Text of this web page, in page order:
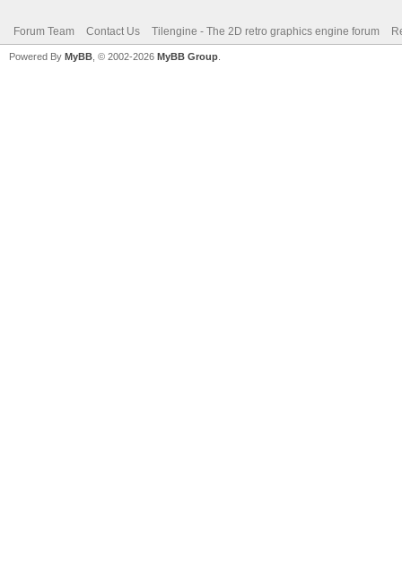
Forum Team Contact Us Tilengine - The 2D retro graphics engine forum
Powered By MyBB , © 2002-2026 MyBB Group